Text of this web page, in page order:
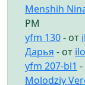
Menshih
PM
yfm 130- от
Дарья - от
yfm 207-bl1 -
Molodziy